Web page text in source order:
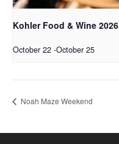
Kohler Food & Wine 2026
October 22 -October 25
Noah Maze Weekend